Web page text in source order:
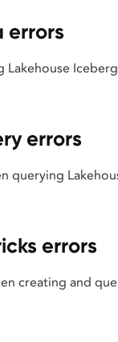
errors
Lakehouse
errors
querying
errors
creating and